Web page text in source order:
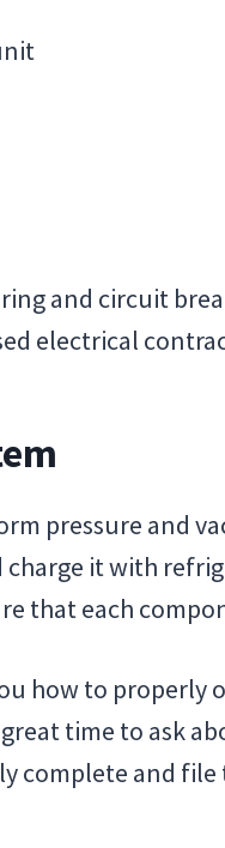
and circuit
electrical
pressure and
it with
that each
how to properly
time to ask
complete and file